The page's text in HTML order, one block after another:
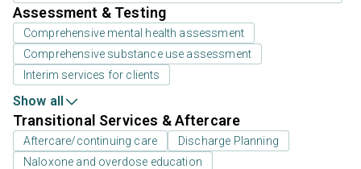
Assessment & Testing
Comprehensive mental health assessment
Comprehensive substance use assessment
Interim services for clients
Show all
Transitional Services & Aftercare
Aftercare/continuing care
Discharge Planning
Naloxone and overdose education